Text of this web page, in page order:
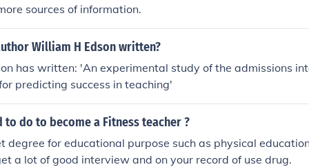
sources of information.
William H Edson written?
has written: 'An experimental study of the admissions
predicting success in teaching'
to do to become a Fitness teacher ?
degree for educational purpose such as physical
a lot of good interview and on your record of use drug.